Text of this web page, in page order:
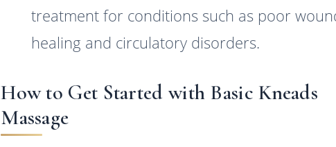
treatment for conditions such as poor
healing and circulatory disorders.
How to Get Started with Basic Kneads
Massage